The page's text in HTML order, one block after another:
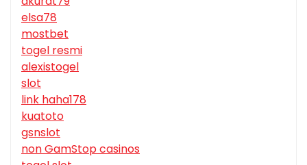
elsa78
mostbet
togel resmi
alexistogel
slot
link haha178
kuatoto
gsnslot
non GamStop casinos